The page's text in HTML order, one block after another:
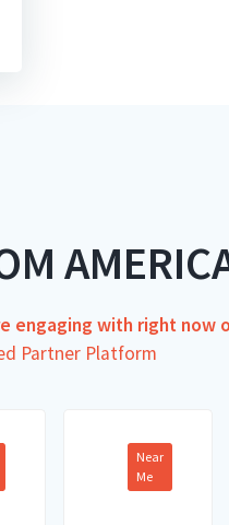
engaging with right now
Partner Platform
Near
Me